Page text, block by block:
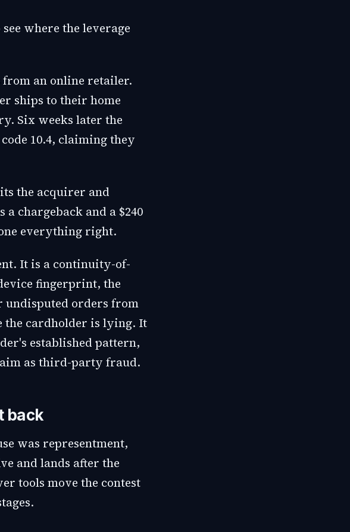
where the leverage
from an online retailer.
ships to their home
Six weeks later the
10.4, claiming they
the acquirer and
chargeback and a $240
everything right.
It is a continuity-of-
fingerprint, the
undisputed orders from
the cardholder is lying. It
established pattern,
as third-party fraud.
back
was representment,
and lands after the
tools move the contest